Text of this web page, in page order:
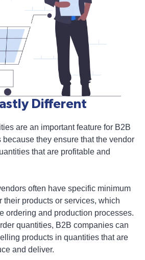
Different
are an important feature for B2B
they ensure that the vendor
that are profitable and
often have specific minimum
their products or services, which
ordering and production processes.
quantities, B2B companies can
products in quantities that are
and deliver.